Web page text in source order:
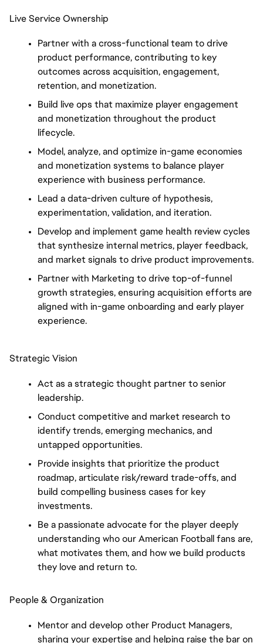
Live Service Ownership
Partner with a cross-functional team to drive
product performance, contributing to key
outcomes across acquisition, engagement,
retention, and monetization.
Build live ops that maximize player engagement
and monetization throughout the product
lifecycle.
Model, analyze, and optimize in-game economies
and monetization systems to balance player
experience with business performance.
Lead a data-driven culture of hypothesis,
experimentation, validation, and iteration.
Develop and implement game health review cycles
that synthesize internal metrics, player feedback,
and market signals to drive product improvements.
Partner with Marketing to drive top-of-funnel
growth strategies, ensuring acquisition efforts are
aligned with in-game onboarding and early player
experience.
Strategic Vision
Act as a strategic thought partner to senior
leadership.
Conduct competitive and market research to
identify trends, emerging mechanics, and
untapped opportunities.
Provide insights that prioritize the product
roadmap, articulate risk/reward trade-offs, and
build compelling business cases for key
investments.
Be a passionate advocate for the player deeply
understanding who our American Football fans are,
what motivates them, and how we build products
they love and return to.
People & Organization
Mentor and develop other Product Managers,
sharing your expertise and helping raise the bar on